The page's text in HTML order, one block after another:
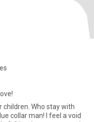
children. Who stay with
collar man! I feel a void